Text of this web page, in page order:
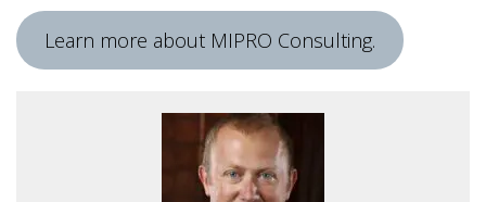
Learn more about MIPRO Consulting.